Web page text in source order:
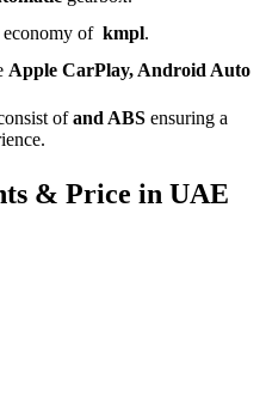
of kmpl.
Apple CarPlay, Android Auto
ofand ABS ensuring a
& Price in UAE